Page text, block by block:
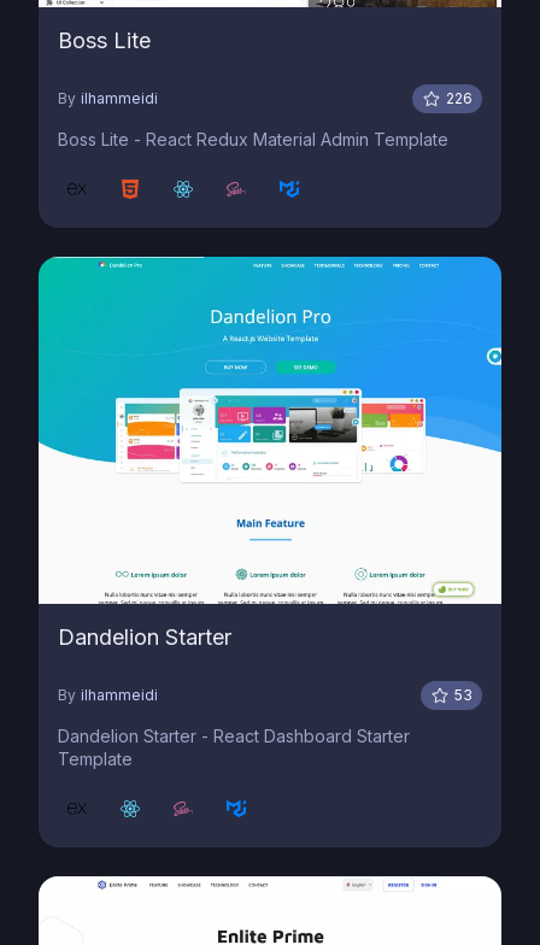
Boss Lite
By ilhammeidi 226
Boss Lite - React Redux Material Admin Template
Dandelion Starter
By ilhammeidi 53
Dandelion Starter - React Dashboard Starter
Template